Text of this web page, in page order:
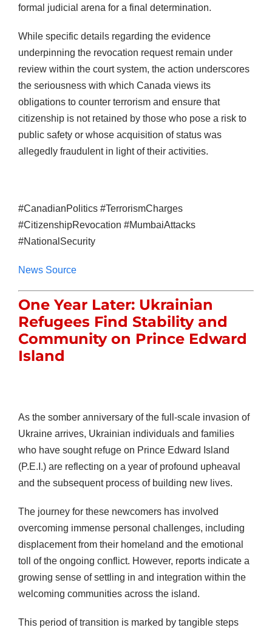
formal judicial arena for a final determination.
While specific details regarding the evidence
underpinning the revocation request remain under
review within the court system, the action underscores
the seriousness with which Canada views its
obligations to counter terrorism and ensure that
citizenship is not retained by those who pose a risk to
public safety or whose acquisition of status was
allegedly fraudulent in light of their activities.
#CanadianPolitics #TerrorismCharges
#CitizenshipRevocation #MumbaiAttacks
#NationalSecurity
News Source
One Year Later: Ukrainian
Refugees Find Stability and
Community on Prince Edward
Island
As the somber anniversary of the full-scale invasion of
Ukraine arrives, Ukrainian individuals and families
who have sought refuge on Prince Edward Island
(P.E.I.) are reflecting on a year of profound upheaval
and the subsequent process of building new lives.
The journey for these newcomers has involved
overcoming immense personal challenges, including
displacement from their homeland and the emotional
toll of the ongoing conflict. However, reports indicate a
growing sense of settling in and integration within the
welcoming communities across the island.
This period of transition is marked by tangible steps